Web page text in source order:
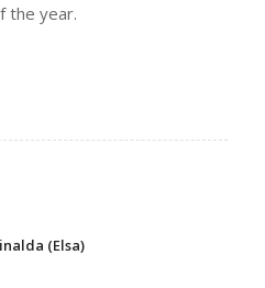
the year.
(Elsa)